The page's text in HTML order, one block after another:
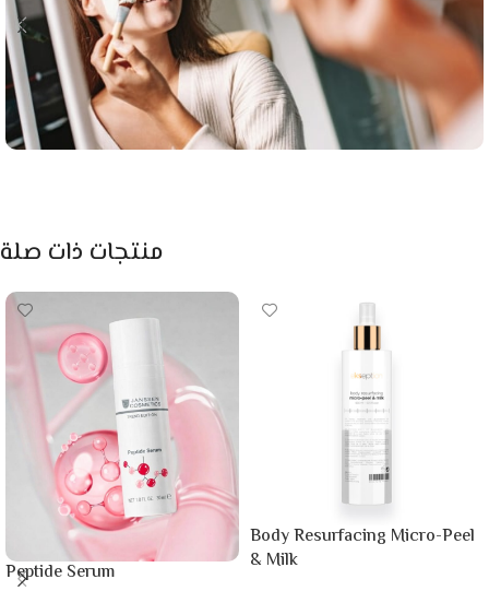
منتجات ذات صلة
Peptide Serum
Body Resurfacing Micro-Peel
& Milk